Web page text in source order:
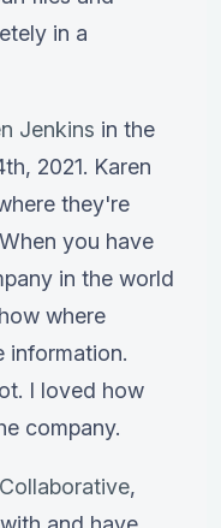
in a
Jenkins in the
2021. Karen
they're
you have
in the world
where
information.
I loved how
company.
,